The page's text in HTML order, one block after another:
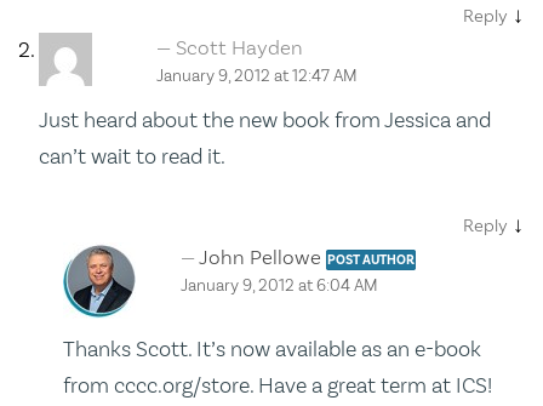
Reply ↓
Scott Hayden
January 9, 2012 at 12:47 AM
Just heard about the new book from Jessica and
can’t wait to read it.
Reply ↓
John Pellowe POST AUTHOR
January 9, 2012 at 6:04 AM
Thanks Scott. It’s now available as an e-book
from cccc.org/store. Have a great term at ICS!